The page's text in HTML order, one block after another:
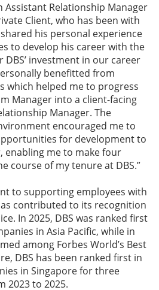
Assistant Relationship Manager
Client, who has been with
his personal experience
to develop his career with the
DBS’ investment in our career
benefitted from
which helped me to progress
Manager into a client-facing
Manager. The
encouraged me to
for development to
enabling me to make four
course of my tenure at DBS.”
to supporting employees with
contributed to its recognition
In 2025, DBS was ranked first
in Asia Pacific, while in
among Forbes World’s Best
DBS has been ranked first in
in Singapore for three
2023 to 2025.